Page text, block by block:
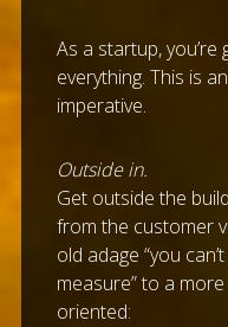
As a startup,
everything. This is
imperative.
Outside in.
Get outside the
from the customer
old adage “you
measure” to a
oriented: